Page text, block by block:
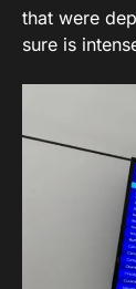
that were
sure is